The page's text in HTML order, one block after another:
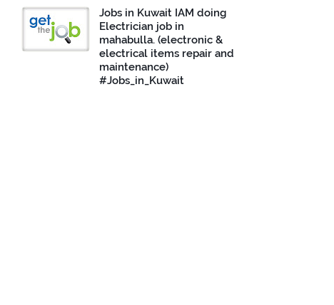
Jobs in Kuwait IAM doing
Electrician job in
mahabulla. (electronic &
electrical items repair and
maintenance)
#Jobs_in_Kuwait